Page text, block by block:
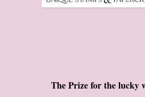
The Prize for the lucky